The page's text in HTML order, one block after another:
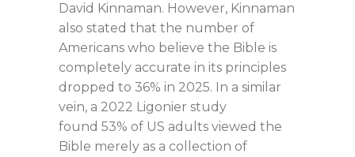
David Kinnaman. However, Kinnaman
also stated that the number of
Americans who believe the Bible is
completely accurate in its principles
dropped to 36% in 2025. In a similar
vein, a 2022 Ligonier study
found 53% of US adults viewed the
Bible merely as a collection of